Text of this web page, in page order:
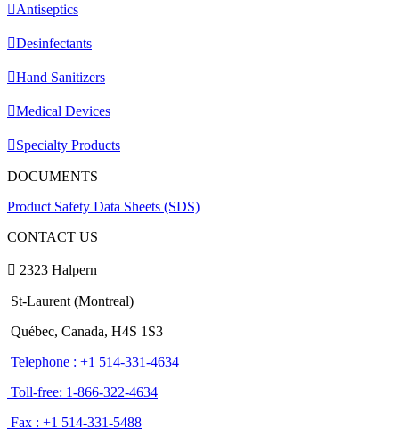
Antiseptics
Desinfectants
Hand Sanitizers
Medical Devices
Specialty Products
DOCUMENTS
Product Safety Data Sheets (SDS)
CONTACT US
2323 Halpern
St-Laurent (Montreal)
Québec, Canada, H4S 1S3
Telephone : +1 514-331-4634
Toll-free: 1-866-322-4634
Fax : +1 514-331-5488